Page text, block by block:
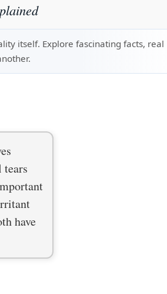
itself. Explore fascinating facts, real
tears
have